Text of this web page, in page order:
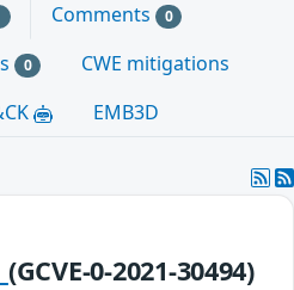
Comments 0
0
CWE mitigations
EMB3D
(GCVE-0-2021-30494)